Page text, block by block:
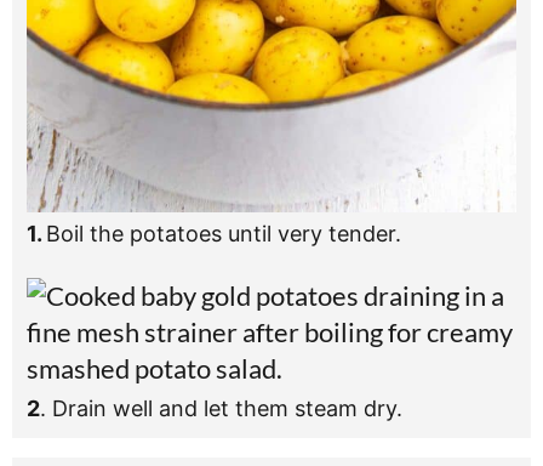
1. Boil the potatoes until very tender.
2. Drain well and let them steam dry.